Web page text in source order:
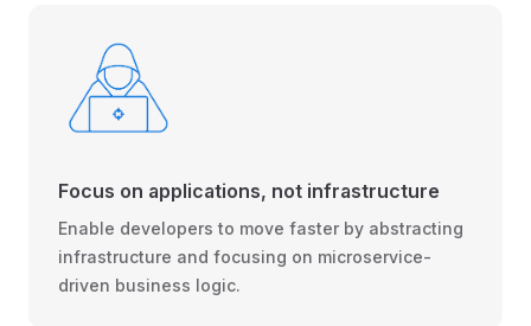
Focus on applications, not infrastructure
Enable developers to move faster by abstracting
infrastructure and focusing on microservice-
driven business logic.